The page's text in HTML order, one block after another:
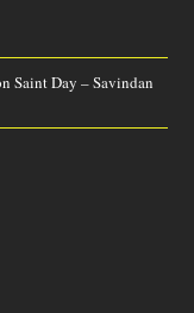
Saint Day – Savindan